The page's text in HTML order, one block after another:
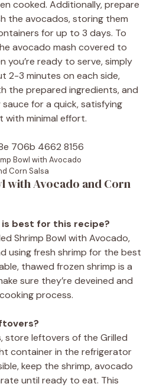
cooked. Additionally, prepare
the avocados, storing them
for up to 3 days. To
avocado mash covered to
you’re ready to serve, simply
2-3 minutes on each side,
the prepared ingredients, and
for a quick, satisfying
with minimal effort.
Bowl with Avocado
Corn Salsa
with Avocado and Corn
best for this recipe?
Shrimp Bowl with Avocado,
using fresh shrimp for the best
thawed frozen shrimp is a
sure they’re deveined and
process.
store leftovers of the Grilled
container in the refrigerator
keep the shrimp, avocado
until ready to eat. This